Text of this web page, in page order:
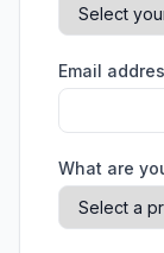
Email
What are